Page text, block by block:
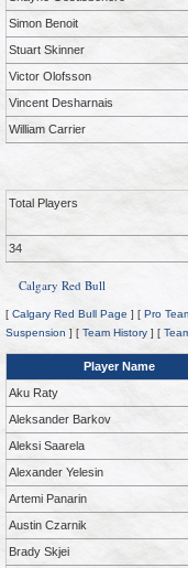
Simon Benoit
Stuart Skinner
Victor Olofsson
Vincent Desharnais
William Carrier
Total Players
34
Calgary Red Bull
[ Calgary Red Bull Page ] [ Pro
Suspension ] [ Team History ] [
Player Name
Aku Raty
Aleksander Barkov
Aleksi Saarela
Alexander Yelesin
Artemi Panarin
Austin Czarnik
Brady Skjei